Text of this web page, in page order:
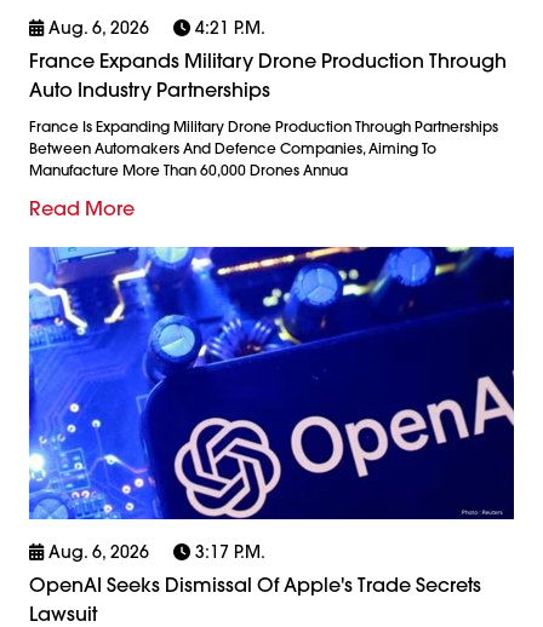
Aug. 6, 2026 4:21 P.m.
France Expands Military Drone Production Through
Auto Industry Partnerships
France Is Expanding Military Drone Production Through Partnerships
Between Automakers And Defence Companies, Aiming To
Manufacture More Than 60,000 Drones Annua
Read More
Aug. 6, 2026 3:17 P.m.
OpenAI Seeks Dismissal Of Apple's Trade Secrets
Lawsuit